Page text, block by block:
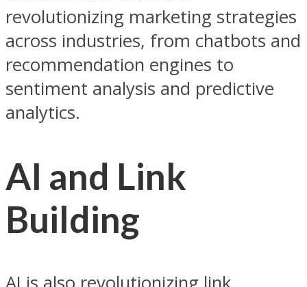
revolutionizing marketing strategies
across industries, from chatbots and
recommendation engines to
sentiment analysis and predictive
analytics.
AI and Link
Building